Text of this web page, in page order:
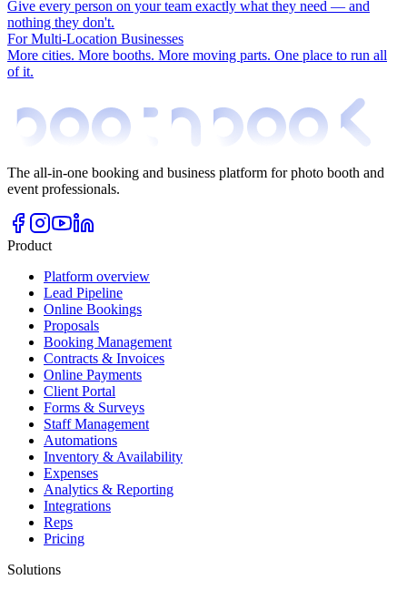
Give every person on your team exactly what they need — and
nothing they don't.
For Multi-Location Businesses
More cities. More booths. More moving parts. One place to run all
of it.
The all-in-one booking and business platform for photo booth and
event professionals.
Product
Platform overview
Lead Pipeline
Online Bookings
Proposals
Booking Management
Contracts & Invoices
Online Payments
Client Portal
Forms & Surveys
Staff Management
Automations
Inventory & Availability
Expenses
Analytics & Reporting
Integrations
Reps
Pricing
Solutions